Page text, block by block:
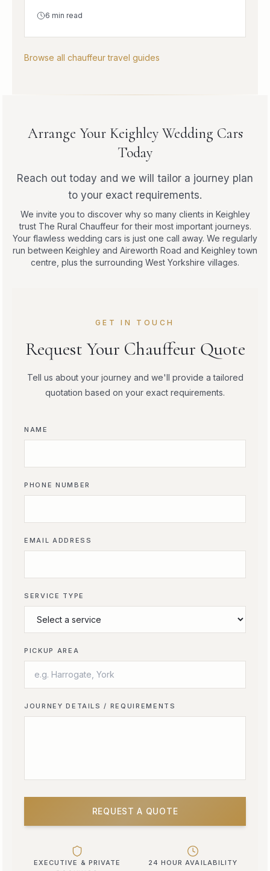
6 min read
Browse all chauffeur travel guides
Arrange Your Keighley Wedding Cars
Today
Reach out today and we will tailor a journey plan
to your exact requirements.
We invite you to discover why so many clients in Keighley
trust The Rural Chauffeur for their most important journeys.
Your flawless wedding cars is just one call away. We regularly
run between Keighley and Aireworth Road and Keighley town
centre, plus the surrounding West Yorkshire villages.
GET IN TOUCH
Request Your Chauffeur Quote
Tell us about your journey and we'll provide a tailored
quotation based on your exact requirements.
NAME
PHONE NUMBER
EMAIL ADDRESS
SERVICE TYPE
PICKUP AREA
JOURNEY DETAILS / REQUIREMENTS
REQUEST A QUOTE
EXECUTIVE & PRIVATE
24 HOUR AVAILABILITY